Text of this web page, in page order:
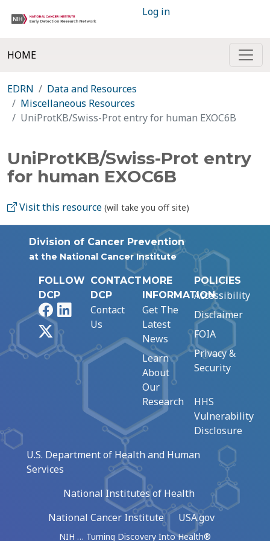
Log in
HOME
EDRN
Data and Resources
Miscellaneous Resources
UniProtKB/Swiss-Prot entry for human EXOC6B
UniProtKB/Swiss-Prot entry
for human EXOC6B
Visit this resource (will take you off site)
Division of Cancer Prevention
at the National Cancer Institute
FOLLOW
DCP
FacebookLinkedIn
CONTACT
DCP
Contact
Us
MORE
INFORMATION
Get The
Latest
News
Learn
About
Our
Research
POLICIES
Accessibility
Disclaimer
FOIA
Privacy &
Security
HHS
Vulnerability
Disclosure
U.S. Department of Health and Human
Services
National Institutes of Health
National Cancer Institute
USA.gov
NIH … Turning Discovery Into Health®